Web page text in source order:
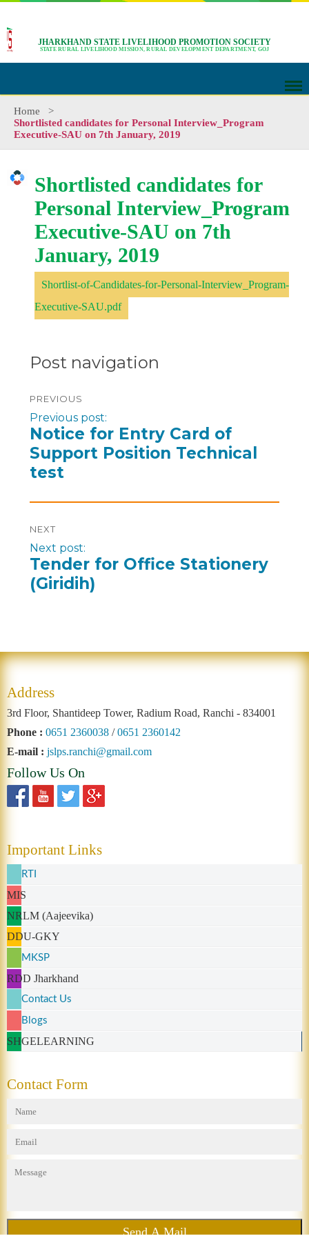
JHARKHAND STATE LIVELIHOOD PROMOTION SOCIETY
STATE RURAL LIVELIHOOD MISSION, RURAL DEVELOPMENT DEPARTMENT, GOJ
Home
>
Shortlisted candidates for Personal Interview_Program
Executive-SAU on 7th January, 2019
Shortlisted candidates for
Personal Interview_Program
Executive-SAU on 7th
January, 2019
Shortlist-of-Candidates-for-Personal-Interview_Program-
Executive-SAU.pdf
Post navigation
PREVIOUS
Previous post:
Notice for Entry Card of
Support Position Technical
test
NEXT
Next post:
Tender for Office Stationery
(Giridih)
Address
3rd Floor, Shantideep Tower, Radium Road, Ranchi - 834001
Phone : 0651 2360038 /0651 2360142
E-mail : jslps.ranchi@gmail.com
Follow Us On
Important Links
RTI
MIS
NRLM (Aajeevika)
DDU-GKY
MKSP
RDD Jharkhand
Contact Us
Blogs
SHGELEARNING
Contact Form